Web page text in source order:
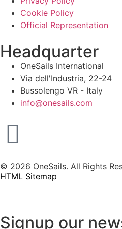
Cookie Policy
Official Representation
Headquarter
OneSails International
Via dell'Industria, 22-24
Bussolengo VR - Italy
info@onesails.com
© 2026 OneSails. All Rights
HTML Sitemap
Signup our